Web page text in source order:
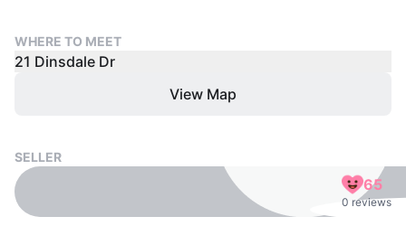
WHERE TO MEET
21 Dinsdale Dr
View Map
SELLER
65
0 reviews